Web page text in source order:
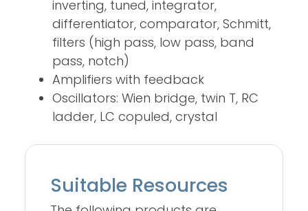
inverting, tuned, integrator,
differentiator, comparator, Schmitt,
filters (high pass, low pass, band
pass, notch)
Amplifiers with feedback
Oscillators: Wien bridge, twin T, RC
ladder, LC copuled, crystal
Suitable Resources